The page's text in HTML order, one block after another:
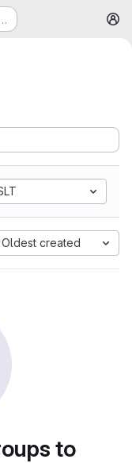
Oldest created
to